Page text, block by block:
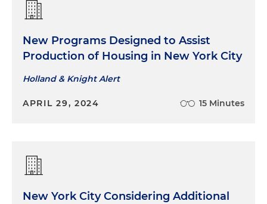
New Programs Designed to Assist
Production of Housing in New York City
Holland & Knight Alert
APRIL 29, 2024 15 Minutes
New York City Considering Additional